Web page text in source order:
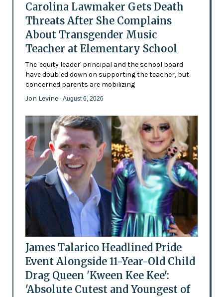
Carolina Lawmaker Gets Death
Threats After She Complains
About Transgender Music
Teacher at Elementary School
The 'equity leader' principal and the school board
have doubled down on supporting the teacher, but
concerned parents are mobilizing
Jon Levine - August 6, 2026
James Talarico Headlined Pride
Event Alongside 11-Year-Old Child
Drag Queen 'Kween Kee Kee':
'Absolute Cutest and Youngest of